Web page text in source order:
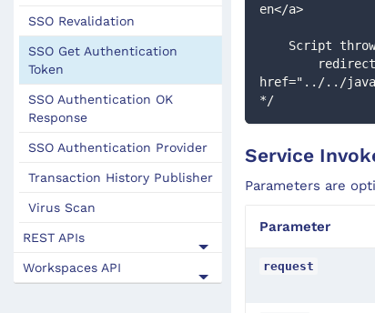
SSO Revalidation
SSO Get Authentication
Token
SSO Authentication OK
Response
SSO Authentication Provider
Transaction History Publisher
Virus Scan
REST APIs
Workspaces API
en</a>
Script
href="../../
*/
Service
Parameters are
Parameter
request